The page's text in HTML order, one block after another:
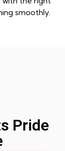
smoothly.
Pride